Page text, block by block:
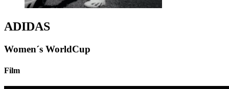
ADIDAS
Women´s WorldCup
Film